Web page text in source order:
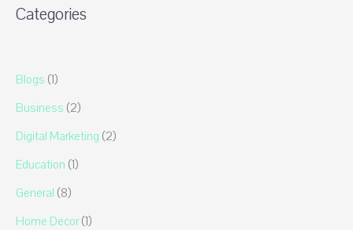
Categories
Blogs (1)
Business (2)
Digital Marketing (2)
Education (1)
General (8)
Home Decor (1)